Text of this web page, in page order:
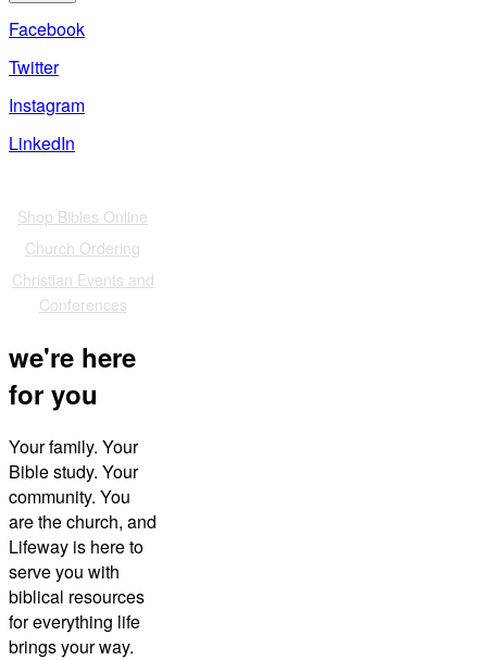
Facebook
Twitter
Instagram
LinkedIn
Shop Bibles Online
Church Ordering
Christian Events and
Conferences
we're here
for you
Your family. Your
Bible study. Your
community. You
are the church, and
Lifeway is here to
serve you with
biblical resources
for everything life
brings your way.